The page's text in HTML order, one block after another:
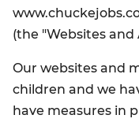
(the "Websites and
Our websites and
children and we
have measures in